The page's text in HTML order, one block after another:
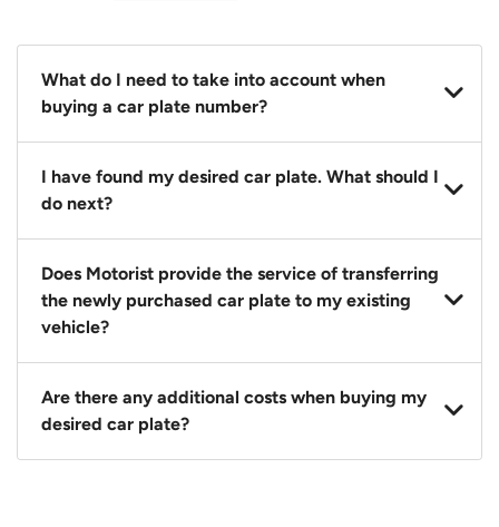
What do I need to take into account when
buying a car plate number?
You should source and procure your desired car plate
before buying a vehicle. Otherwise, LTA will
I have found my desired car plate. What should I
do next?
Click on the buy now button and our team will
contact you within 24 hours to confirm your offer
and the availability of the car plate that you want.
Does Motorist provide the service of transferring
the newly purchased car plate to my existing
vehicle?
Yes. The transaction of a car plate includes the
following:
1. Transfer services of the car plate from the seller to
Are there any additional costs when buying my
desired car plate?